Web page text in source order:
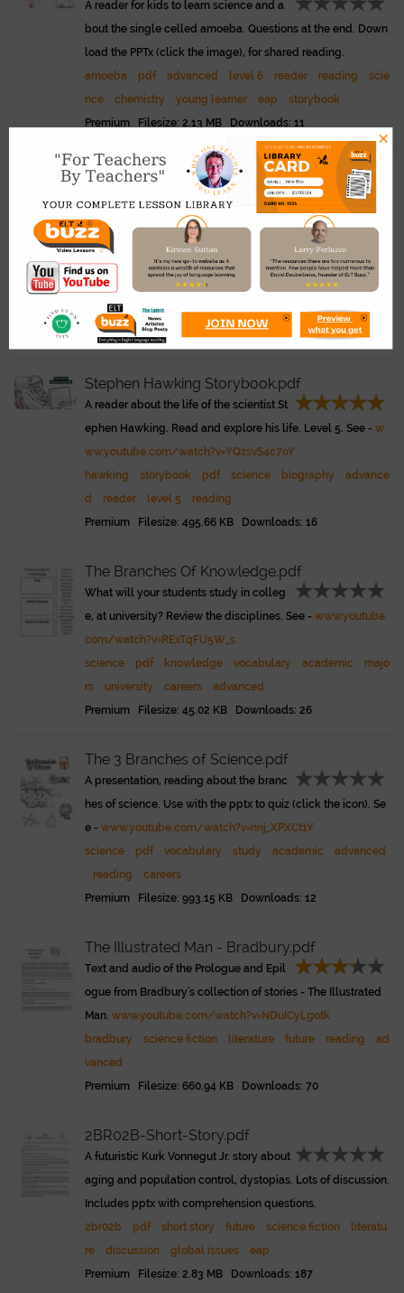
A reader for kids to learn science and a
bout the single celled amoeba. Questions at the end. Down
load the PPTx (click the image), for shared reading.
amoeba
pdf advanced level 6 reader reading
scie
nce
chemistry young learner eap
storybook
Premium Filesize: 2.13 MB Downloads: 11
Summer For Just One Hour.pdf
Abridged children's version of the famo
us Bradbury story - Summer In A Day. Great to read and the
n discuss about bullying. What did the children do wrong?
PPTx included.
summer
bradbury reading level 4 bullying
dis
cussion
sel science fiction reader
intermediate
Premium Filesize: 744.63 KB Downloads: 43
Stephen Hawking Storybook.pdf
A reader about the life of the scientist St
ephen Hawking. Read and explore his life. Level 5. See - w
ww.youtube.com/watch?v=YQzsvS4c7oY
hawking
storybook pdf science biography
advance
d
reader level 5
reading
Premium Filesize: 495.66 KB Downloads: 16
The Branches Of Knowledge.pdf
What will your students study in colleg
e, at university? Review the disciplines. See - www.youtube.
com/watch?v=RExTqFU5W_s
science
pdf knowledge vocabulary academic
majo
rs
university careers
advanced
Premium Filesize: 45.02 KB Downloads: 26
The 3 Branches of Science.pdf
A presentation, reading about the branc
hes of science. Use with the pptx to quiz (click the icon). Se
e - www.youtube.com/watch?v=nnj_XPXCt1Y
science
pdf vocabulary study academic
advanced
reading
careers
Premium Filesize: 993.15 KB Downloads: 12
The Illustrated Man - Bradbury.pdf
Text and audio of the Prologue and Epil
ogue from Bradbury's collection of stories - The Illustrated
Man. www.youtube.com/watch?v=NDuICyLgotk
bradbury
science fiction literature future reading
ad
vanced
Premium Filesize: 660.94 KB Downloads: 70
2BR02B-Short-Story.pdf
A futuristic Kurk Vonnegut Jr. story about
aging and population control, dystopias. Lots of discussion.
Includes pptx with comprehension questions.
2br02b
pdf short story future science fiction
literatu
re
discussion global issues
eap
Premium Filesize: 2.83 MB Downloads: 187
×
Link